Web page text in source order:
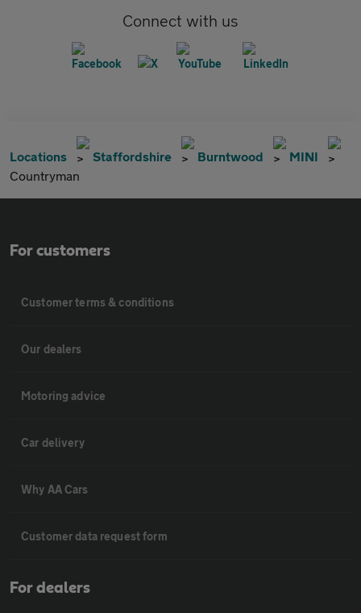
Connect with us
Locations Staffordshire Burntwood
MINI
Countryman
For customers
Customer terms & conditions
Our dealers
Motoring advice
Car delivery
Why AA Cars
Customer data request form
For dealers